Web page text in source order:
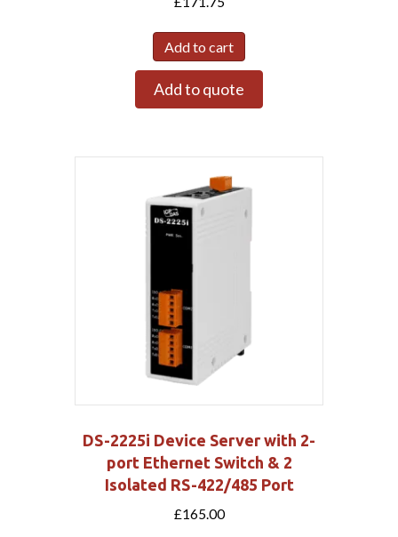
Add to cart
Add to quote
DS-2225i Device Server with 2-
port Ethernet Switch & 2
Isolated RS-422/485 Port
£165.00